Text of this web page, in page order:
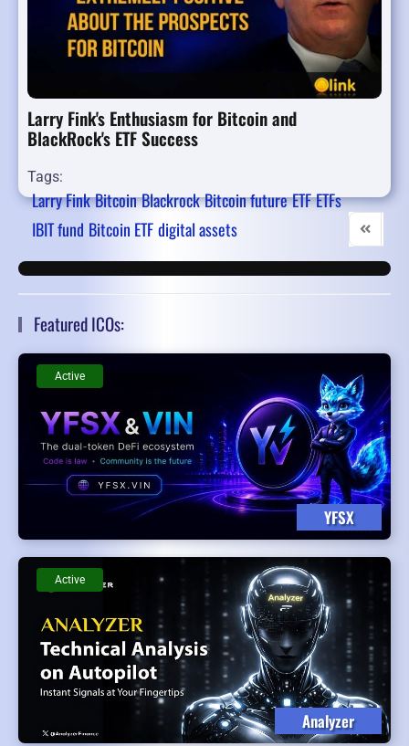
Larry Fink's Enthusiasm for Bitcoin and
BlackRock's ETF Success
Tags:
Larry FinkBitcoinBlackrockBitcoin futureETFETFs
IBIT fund Bitcoin ETFdigital assets First
Featured ICOs:
YFSX
Active
Analyzer
Active